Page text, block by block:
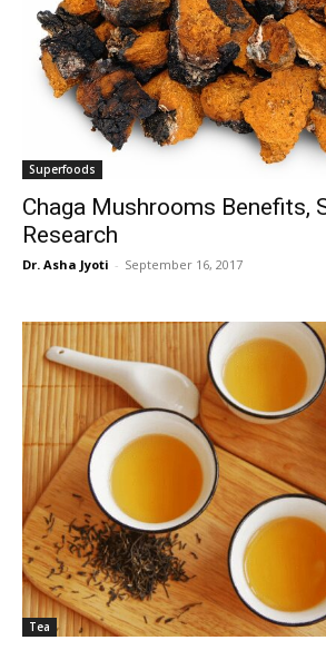
Superfoods
Chaga Mushrooms Benefits,
Research
Dr. Asha Jyoti - September 16, 2017
Tea